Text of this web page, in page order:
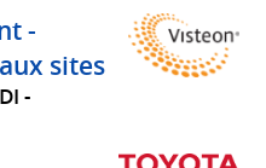
-
sites